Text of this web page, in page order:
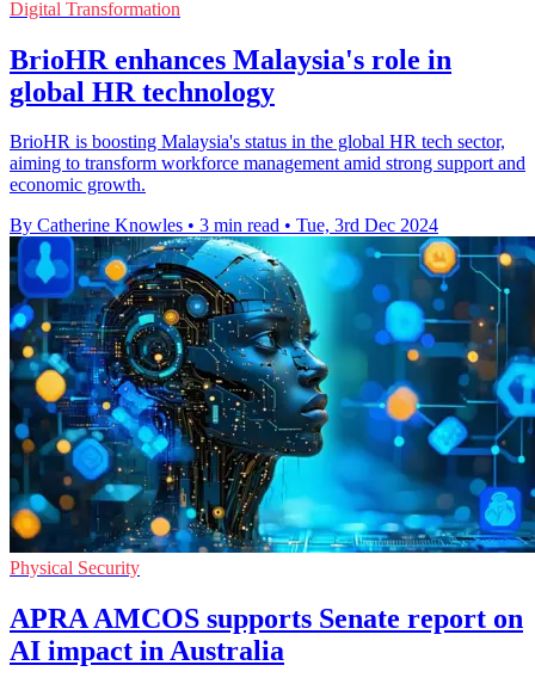
Digital Transformation
BrioHR enhances Malaysia's role in
global HR technology
BrioHR is boosting Malaysia's status in the global HR tech sector,
aiming to transform workforce management amid strong support and
economic growth.
By Catherine Knowles • 3 min read • Tue, 3rd Dec 2024
Physical Security
APRA AMCOS supports Senate report on
AI impact in Australia